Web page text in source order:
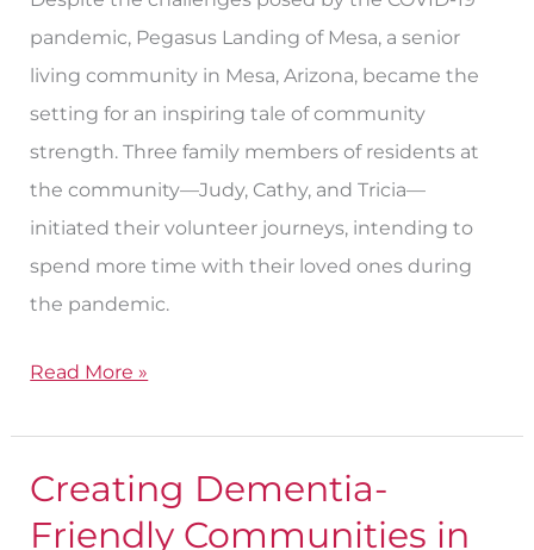
pandemic, Pegasus Landing of Mesa, a senior
living community in Mesa, Arizona, became the
setting for an inspiring tale of community
strength. Three family members of residents at
the community—Judy, Cathy, and Tricia—
initiated their volunteer journeys, intending to
spend more time with their loved ones during
the pandemic.
Read More »
Creating Dementia-
Friendly Communities in
Creating
Dementia-